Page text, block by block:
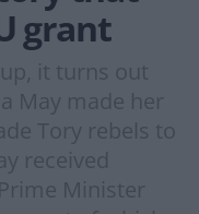
grant
it turns out
May made her
Tory rebels to
received
Minister